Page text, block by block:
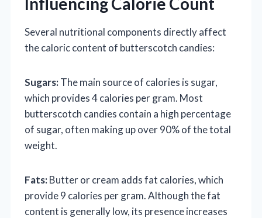
Several nutritional components directly affect
the caloric content of butterscotch candies:
Sugars:The main source of calories is sugar,
which provides 4 calories per gram. Most
butterscotch candies contain a high percentage
of sugar, often making up over 90% of the total
weight.
Fats:Butter or cream adds fat calories, which
provide 9 calories per gram. Although the fat
content is generally low, its presence increases